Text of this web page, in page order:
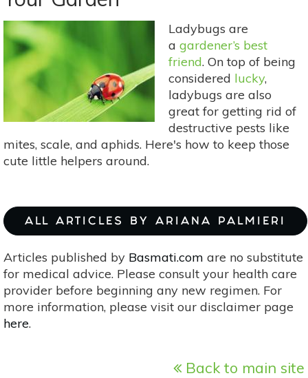
Color
&
Variety
Ladybugs are
a gardener’s best
friend. On top of being
considered lucky,
ladybugs are also
great for getting rid of
destructive pests like
mites, scale, and aphids. Here's how to keep those
cute little helpers around.
ALL ARTICLES BY ARIANA PALMIERI
Articles published by Basmati.com are no substitute
for medical advice. Please consult your health care
provider before beginning any new regimen. For
more information, please visit our disclaimer page
here.
Back to main site